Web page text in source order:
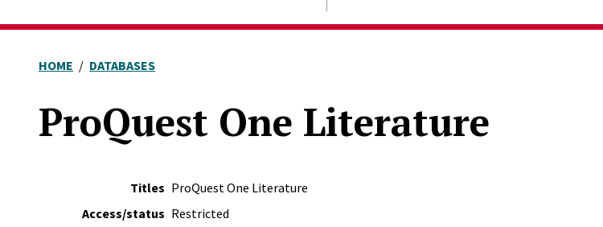
HOME DATABASES
ProQuest One Literature
Titles ProQuest One Literature
Access/status Restricted